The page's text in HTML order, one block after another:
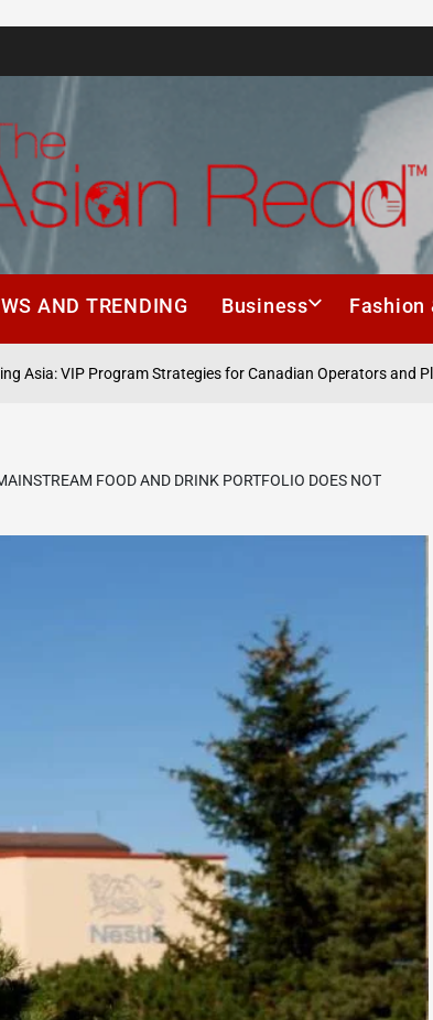
AND TRENDING Business Fashion
Program Strategies for Canadian Operators and Players
FOOD AND DRINK PORTFOLIO DOES NOT